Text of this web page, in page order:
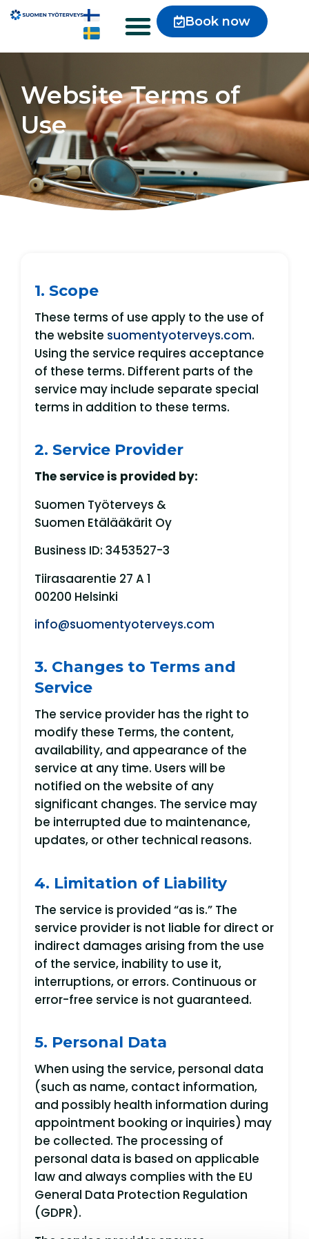
Book now
Website Terms of
Use
1. Scope
These terms of use apply to the use of
the website suomentyoterveys.com.
Using the service requires acceptance
of these terms. Different parts of the
service may include separate special
terms in addition to these terms.
2. Service Provider
The service is provided by:
Suomen Työterveys &
Suomen Etälääkärit Oy
Business ID: 3453527-3
Tiirasaarentie 27 A 1
00200 Helsinki
info@suomentyoterveys.com
3. Changes to Terms and
Service
The service provider has the right to
modify these Terms, the content,
availability, and appearance of the
service at any time. Users will be
notified on the website of any
significant changes. The service may
be interrupted due to maintenance,
updates, or other technical reasons.
4. Limitation of Liability
The service is provided “as is.” The
service provider is not liable for direct or
indirect damages arising from the use
of the service, inability to use it,
interruptions, or errors. Continuous or
error-free service is not guaranteed.
5. Personal Data
When using the service, personal data
(such as name, contact information,
and possibly health information during
appointment booking or inquiries) may
be collected. The processing of
personal data is based on applicable
law and always complies with the EU
General Data Protection Regulation
(GDPR).